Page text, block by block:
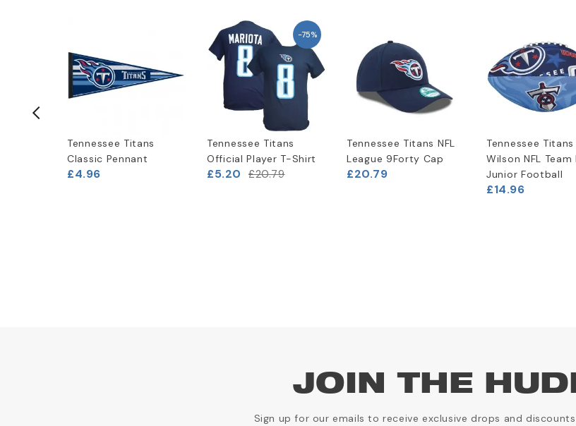
Tennessee Titans
Classic Pennant
£4.96
-75%
Tennessee Titans
Official Player T-Shirt
£5.20 £20.79
Tennessee Titans NFL
League 9Forty Cap
£20.79
Tennessee Titans
Wilson NFL Team
Junior Football
£14.96
JOIN THE
Sign up for our emails to receive exclusive drops and